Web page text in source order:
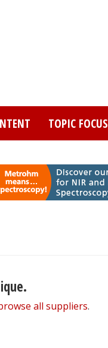
TOPIC FOCUS
all suppliers.